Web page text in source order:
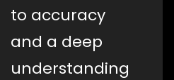
to accuracy
and a deep
understanding